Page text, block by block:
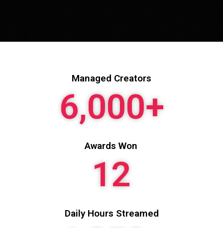
Managed Creators
6,000+
Awards Won
12
Daily Hours Streamed